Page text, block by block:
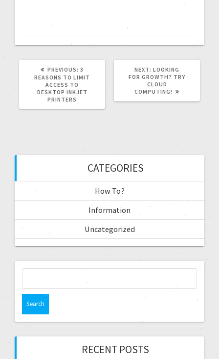
PREVIOUS: 3
REASONS TO LIMIT
ACCESS TO
DESKTOP INKJET
PRINTERS
NEXT: LOOKING
FOR GROWTH? TRY
CLOUD
COMPUTING!
CATEGORIES
How To?
Information
Uncategorized
RECENT POSTS